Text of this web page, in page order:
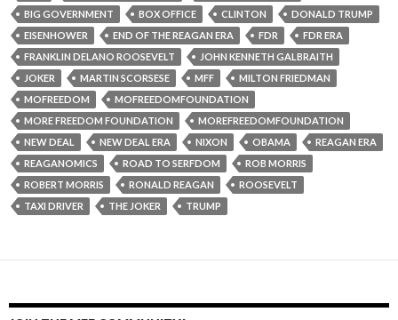
BIG GOVERNMENT
BOX OFFICE CLINTON
DONALD TRUMP
EISENHOWER
END OF THE REAGAN ERA FDR
FDR ERA
FRANKLIN DELANO ROOSEVELT
JOHN KENNETH GALBRAITH
JOKER
MARTIN SCORSESE MFF
MILTON FRIEDMAN
MOFREEDOM
MOFREEDOMFOUNDATION
MORE FREEDOM FOUNDATION
MOREFREEDOMFOUNDATION
NEW DEAL
NEW DEAL ERA NIXON OBAMA
REAGAN ERA
REAGANOMICS
ROAD TO SERFDOM
ROB MORRIS
ROBERT MORRIS
RONALD REAGAN
ROOSEVELT
TAXI DRIVER
THE JOKER TRUMP